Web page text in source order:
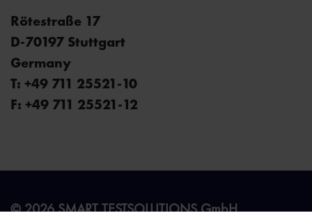
Rötestraße 17
D-70197 Stuttgart
Germany
T: +49 711 25521-10
F: +49 711 25521-12
© 2026 SMART TESTSOLUTIONS GmbH